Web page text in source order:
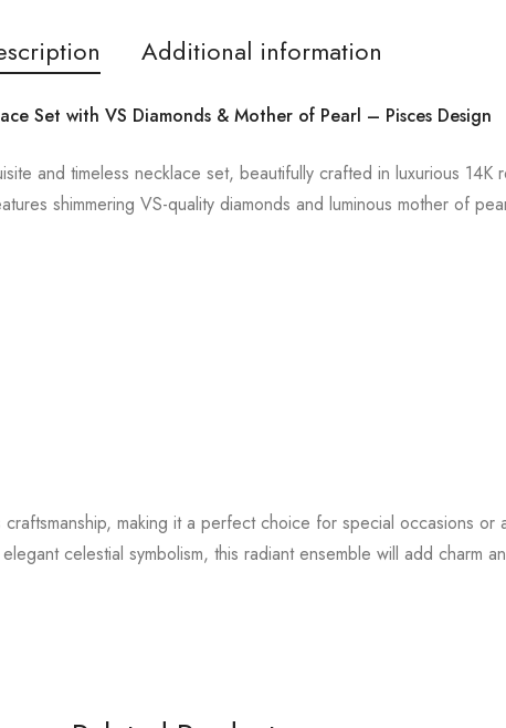
Additional information
Set with VS Diamonds & Mother of Pearl – Pisces Design
and timeless necklace set, beautifully crafted in luxurious
shimmering VS-quality diamonds and luminous mother of
making it a perfect choice for special occasions or
celestial symbolism, this radiant ensemble will add charm